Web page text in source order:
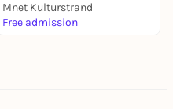
Mnet Kulturstrand
Free admission